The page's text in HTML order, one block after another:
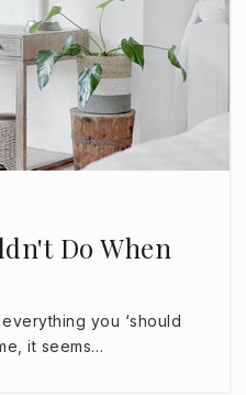
School
5364
PK-5
School
5335
6-8
Do When
you ‘should
it seems…